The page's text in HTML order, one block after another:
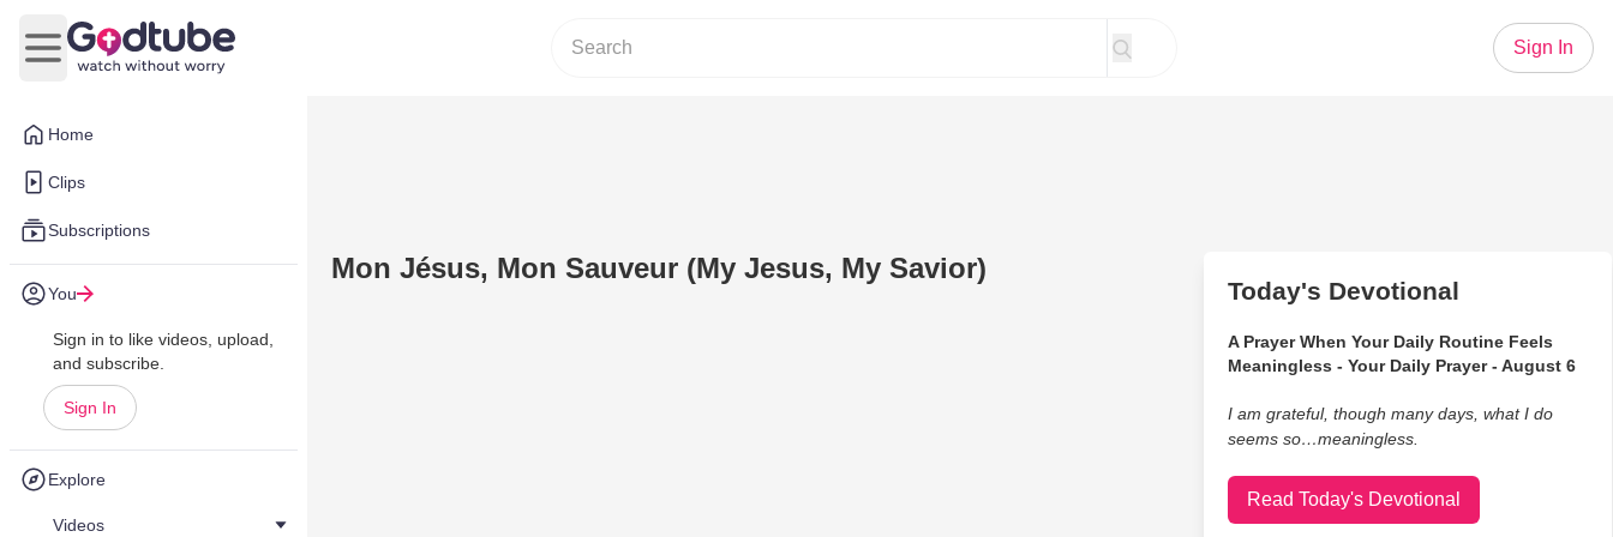
Home
Clips
Subscriptions
You
Sign in to like videos, upload,
and subscribe.
Sign In
Explore
Videos
Open main menu
Sign In
Mon Jésus, Mon Sauveur (My Jesus, My Savior)
Today's Devotional
A Prayer When Your Daily Routine Feels
Meaningless - Your Daily Prayer - August 6
I am grateful, though many days, what I do
seems so…meaningless.
Read Today's Devotional